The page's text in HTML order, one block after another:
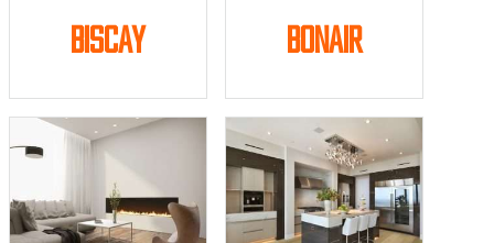
Biscay Bonair